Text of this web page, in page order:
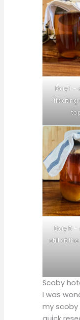
Day 1
floating
Day 5
still at
Scoby
I was
my scoby